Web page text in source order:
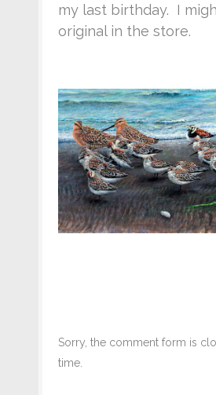
my last birthday. I
original in the store.
Sorry, the comment form is
time.